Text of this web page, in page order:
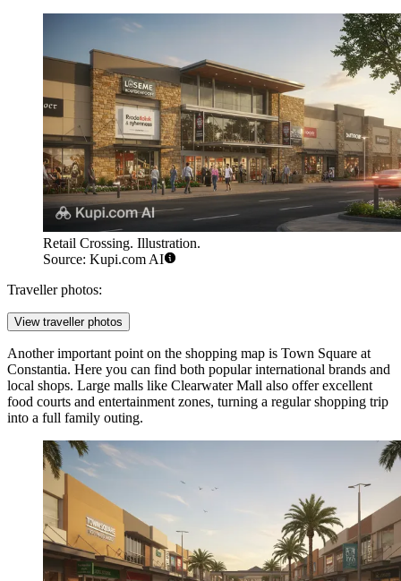
Retail Crossing. Illustration.
Source: Kupi.com AI
Traveller photos:
View traveller photos
Another important point on the shopping map is Town Square at
Constantia. Here you can find both popular international brands and
local shops. Large malls like Clearwater Mall also offer excellent
food courts and entertainment zones, turning a regular shopping trip
into a full family outing.